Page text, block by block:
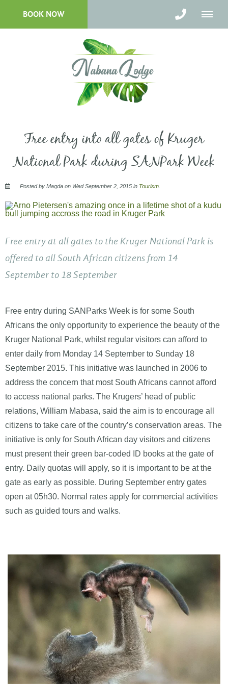
BOOK NOW
Free entry into all gates of Kruger
National Park during SANPark Week
Posted by Magda on Wed September 2, 2015 in Tourism
Free entry at all gates to the Kruger National Park is
offered to all South African citizens from 14
September to 18 September
Free entry during SANParks Week is for some South
Africans the only opportunity to experience the beauty of the
Kruger National Park, whilst regular visitors can afford to
enter daily from Monday 14 September to Sunday 18
September 2015. This initiative was launched in 2006 to
address the concern that most South Africans cannot afford
to access national parks. The Krugers’ head of public
relations, William Mabasa, said the aim is to encourage all
citizens to take care of the country’s conservation areas. The
initiative is only for South African day visitors and citizens
must present their green bar-coded ID books at the gate of
entry. Daily quotas will apply, so it is important to be at the
gate as early as possible. During September entry gates
open at 05h30. Normal rates apply for commercial activities
such as guided tours and walks.